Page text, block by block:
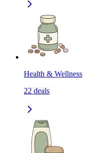
Health & Wellness
22 deals